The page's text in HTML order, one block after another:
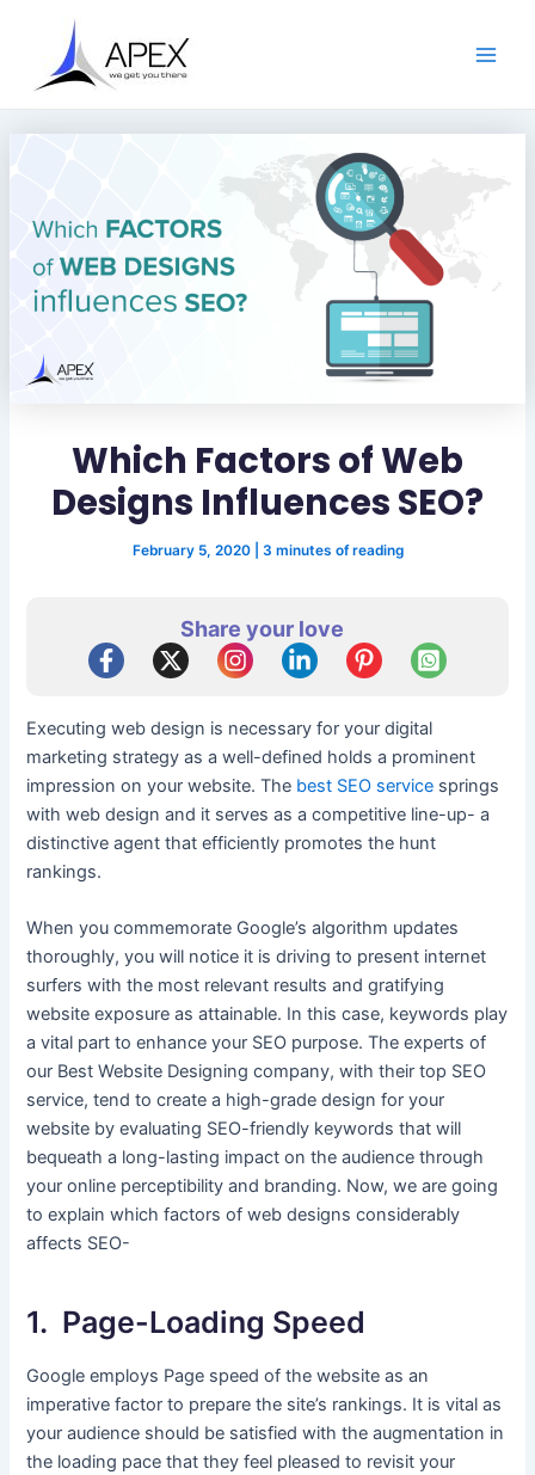
content
Which Factors of Web
Designs Influences SEO?
February 5, 2020 3 minutes of reading
Share your love
Executing web design is necessary for your digital
marketing strategy as a well-defined holds a prominent
impression on your website. The best SEO service springs
with web design and it serves as a competitive line-up- a
distinctive agent that efficiently promotes the hunt
rankings.
When you commemorate Google’s algorithm updates
thoroughly, you will notice it is driving to present internet
surfers with the most relevant results and gratifying
website exposure as attainable. In this case, keywords play
a vital part to enhance your SEO purpose. The experts of
our Best Website Designing company, with their top SEO
service, tend to create a high-grade design for your
website by evaluating SEO-friendly keywords that will
bequeath a long-lasting impact on the audience through
your online perceptibility and branding. Now, we are going
to explain which factors of web designs considerably
affects SEO-
1. Page-Loading Speed
Google employs Page speed of the website as an
imperative factor to prepare the site’s rankings. It is vital as
your audience should be satisfied with the augmentation in
the loading pace that they feel pleased to revisit your
navigation
h